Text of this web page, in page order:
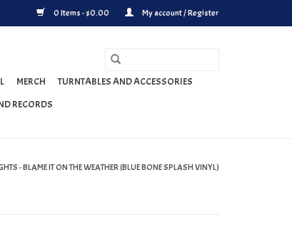
0 Items - $0.00 My account / Register
MERCH
TURNTABLES AND ACCESSORIES
RECORDS
- BLAME IT ON THE WEATHER (BLUE BONE SPLASH VINYL)